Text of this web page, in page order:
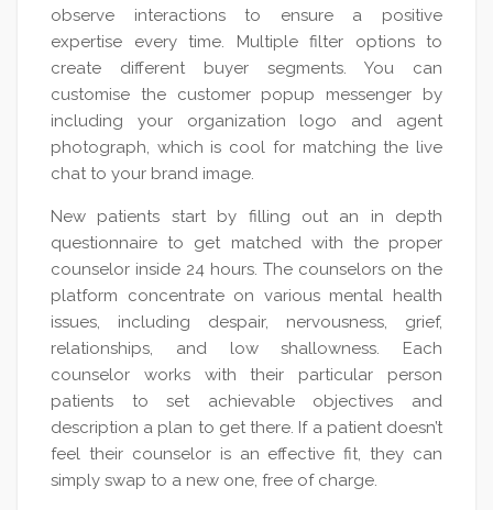
observe interactions to ensure a positive
expertise every time. Multiple filter options to
create different buyer segments. You can
customise the customer popup messenger by
including your organization logo and agent
photograph, which is cool for matching the live
chat to your brand image.
New patients start by filling out an in depth
questionnaire to get matched with the proper
counselor inside 24 hours. The counselors on the
platform concentrate on various mental health
issues, including despair, nervousness, grief,
relationships, and low shallowness. Each
counselor works with their particular person
patients to set achievable objectives and
description a plan to get there. If a patient doesn’t
feel their counselor is an effective fit, they can
simply swap to a new one, free of charge.